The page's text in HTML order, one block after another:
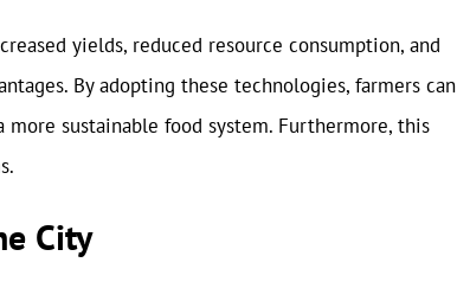
yields, reduced resource consumption, and
By adopting these technologies, farmers can
sustainable food system. Furthermore, this
City